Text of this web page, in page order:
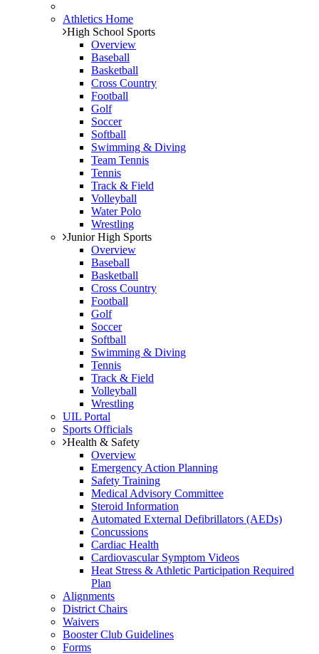
Athletics Home
High School Sports
Overview
Baseball
Basketball
Cross Country
Football
Golf
Soccer
Softball
Swimming & Diving
Team Tennis
Tennis
Track & Field
Volleyball
Water Polo
Wrestling
Junior High Sports
Overview
Baseball
Basketball
Cross Country
Football
Golf
Soccer
Softball
Swimming & Diving
Tennis
Track & Field
Volleyball
Wrestling
UIL Portal
Sports Officials
Health & Safety
Overview
Emergency Action Planning
Safety Training
Medical Advisory Committee
Steroid Information
Automated External Defibrillators (AEDs)
Concussions
Cardiac Health
Cardiovascular Symptom Videos
Heat Stress & Athletic Participation Required
Plan
Alignments
District Chairs
Waivers
Booster Club Guidelines
Forms